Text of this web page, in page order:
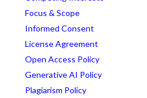
Focus & Scope
Informed Consent
License Agreement
Open Access Policy
Generative AI Policy
Plagiarism Policy